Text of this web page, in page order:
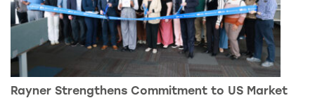
Rayner Strengthens Commitment to US Market